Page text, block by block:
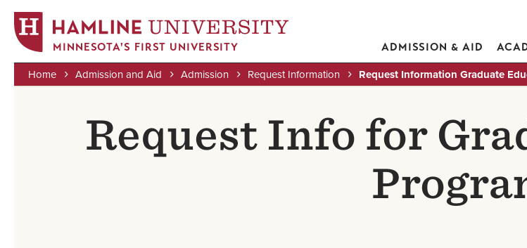
MINNESOTA'S FIRST UNIVERSITY ADMISSION & AID
Home Admission and Aid Admission Request Information Request Information Graduate
Request Info for